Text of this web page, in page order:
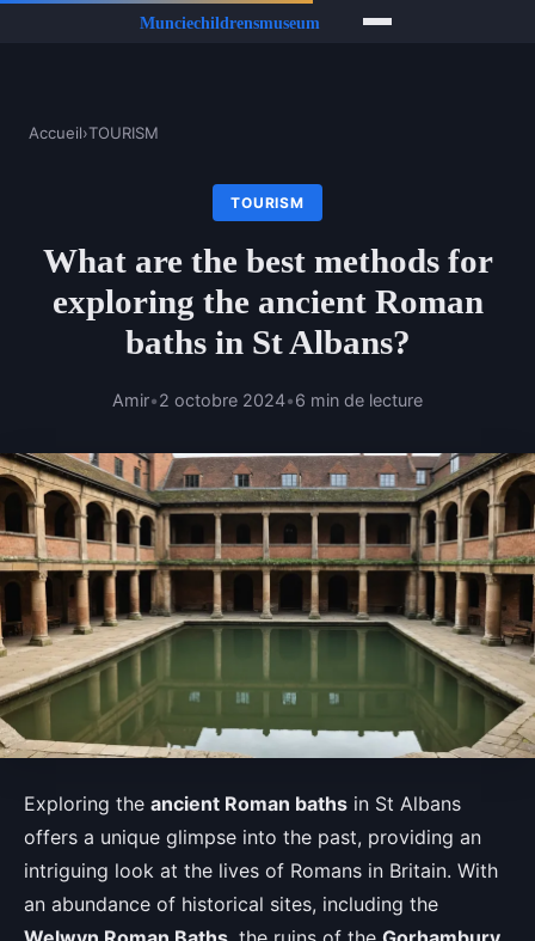
Accueil›TOURISM
TOURISM
What are the best methods for
exploring the ancient Roman
baths in St Albans?
Amir•2 octobre 2024•6 min de lecture
Exploring the ancient Roman baths in St Albans
offers a unique glimpse into the past, providing an
intriguing look at the lives of Romans in Britain. With
an abundance of historical sites, including the